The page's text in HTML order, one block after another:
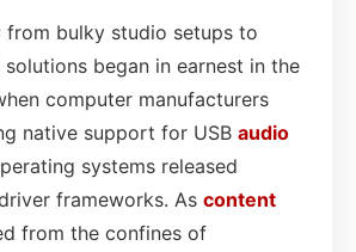
from bulky studio setups to
solutions began in earnest in the
computer manufacturers
native support for USB audio
systems released
frameworks. As content
from the confines of